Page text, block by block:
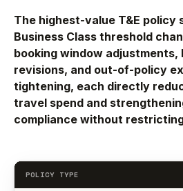
The highest-value T&E policy
Business Class threshold
booking window
revisions, and out-of-policy
tightening, each directly
travel spend and
compliance without
POLICY TYPE